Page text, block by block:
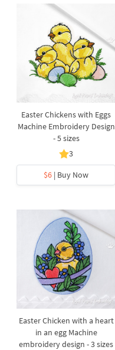
Easter Chickens with Eggs
Machine Embroidery Design
- 5 sizes
3
$6 | Buy Now
Easter Chicken with a heart
in an egg Machine
embroidery design - 3 sizes